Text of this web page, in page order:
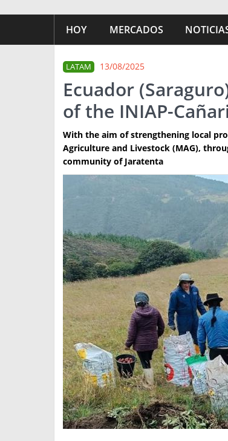
HOY MERCADOS
LATAM 13/08/2025
Ecuador
of the INIAP-
With the aim of strengthening local
Agriculture and Livestock (MAG),
community of Jaratenta